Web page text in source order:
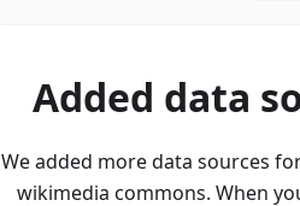
Added data
We added more data sources
wikimedia commons. When